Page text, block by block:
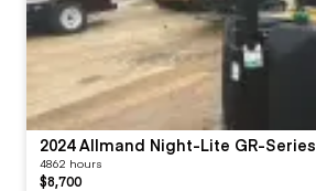
2024 Allmand Night-Lite GR-Series
4862 hours
$8,700